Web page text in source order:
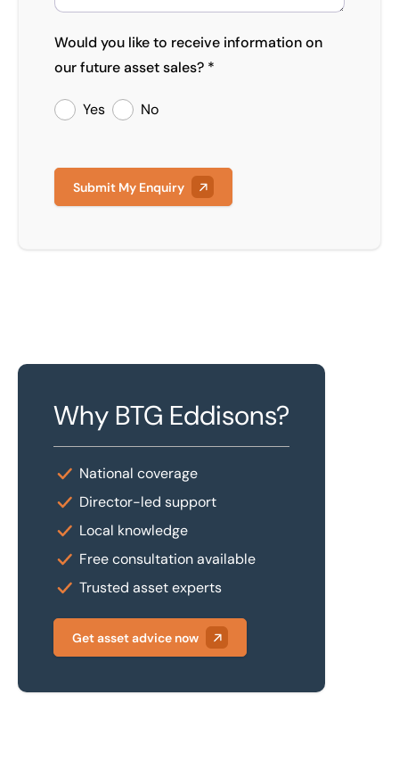
Would you like to receive information on
our future asset sales? *
Yes No
Submit My Enquiry
Why BTG Eddisons?
National coverage
Director-led support
Local knowledge
Free consultation available
Trusted asset experts
Get asset advice now